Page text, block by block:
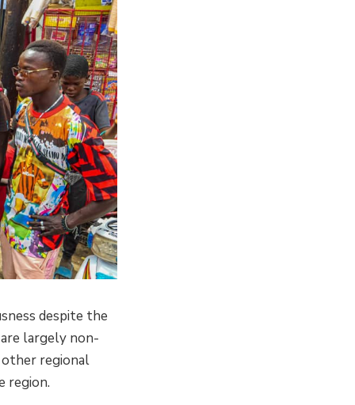
despite the
largely non-
other regional
region.